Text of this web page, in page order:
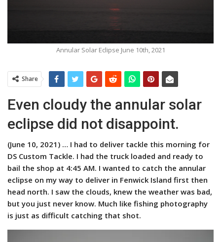
Annular Solar Eclipse June 10th, 2021
Share
Even cloudy the annular solar
eclipse did not disappoint.
(June 10, 2021) … I had to deliver tackle this morning for
DS Custom Tackle. I had the truck loaded and ready to
bail the shop at 4:45 AM. I wanted to catch the annular
eclipse on my way to deliver in Fenwick Island first then
head north. I saw the clouds, knew the weather was bad,
but you just never know. Much like fishing photography
is just as difficult catching that shot.